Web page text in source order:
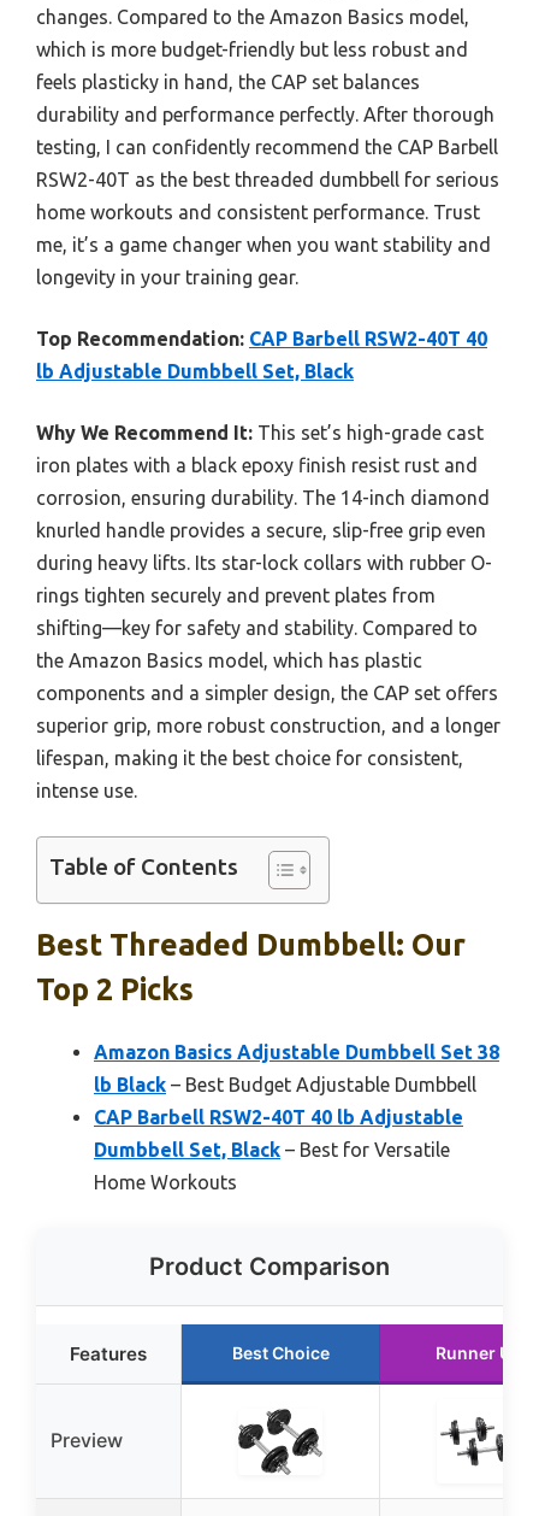
changes. Compared to the Amazon Basics model,
which is more budget-friendly but less robust and
feels plasticky in hand, the CAP set balances
durability and performance perfectly. After thorough
testing, I can confidently recommend the CAP Barbell
RSW2-40T as the best threaded dumbbell for serious
home workouts and consistent performance. Trust
me, it’s a game changer when you want stability and
longevity in your training gear.
Top Recommendation: CAP Barbell RSW2-40T 40
lb Adjustable Dumbbell Set, Black
Why We Recommend It: This set’s high-grade cast
iron plates with a black epoxy finish resist rust and
corrosion, ensuring durability. The 14-inch diamond
knurled handle provides a secure, slip-free grip even
during heavy lifts. Its star-lock collars with rubber O-
rings tighten securely and prevent plates from
shifting—key for safety and stability. Compared to
the Amazon Basics model, which has plastic
components and a simpler design, the CAP set offers
superior grip, more robust construction, and a longer
lifespan, making it the best choice for consistent,
intense use.
Table of Contents
Best Threaded Dumbbell: Our
Top 2 Picks
Amazon Basics Adjustable Dumbbell Set 38
lb Black – Best Budget Adjustable Dumbbell
CAP Barbell RSW2-40T 40 lb Adjustable
Dumbbell Set, Black – Best for Versatile
Home Workouts
Product Comparison
Features Best Choice Runner Up
Preview